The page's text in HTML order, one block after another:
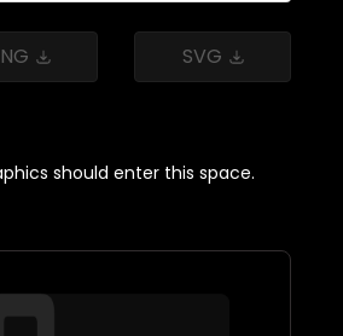
SVG
should enter this space.